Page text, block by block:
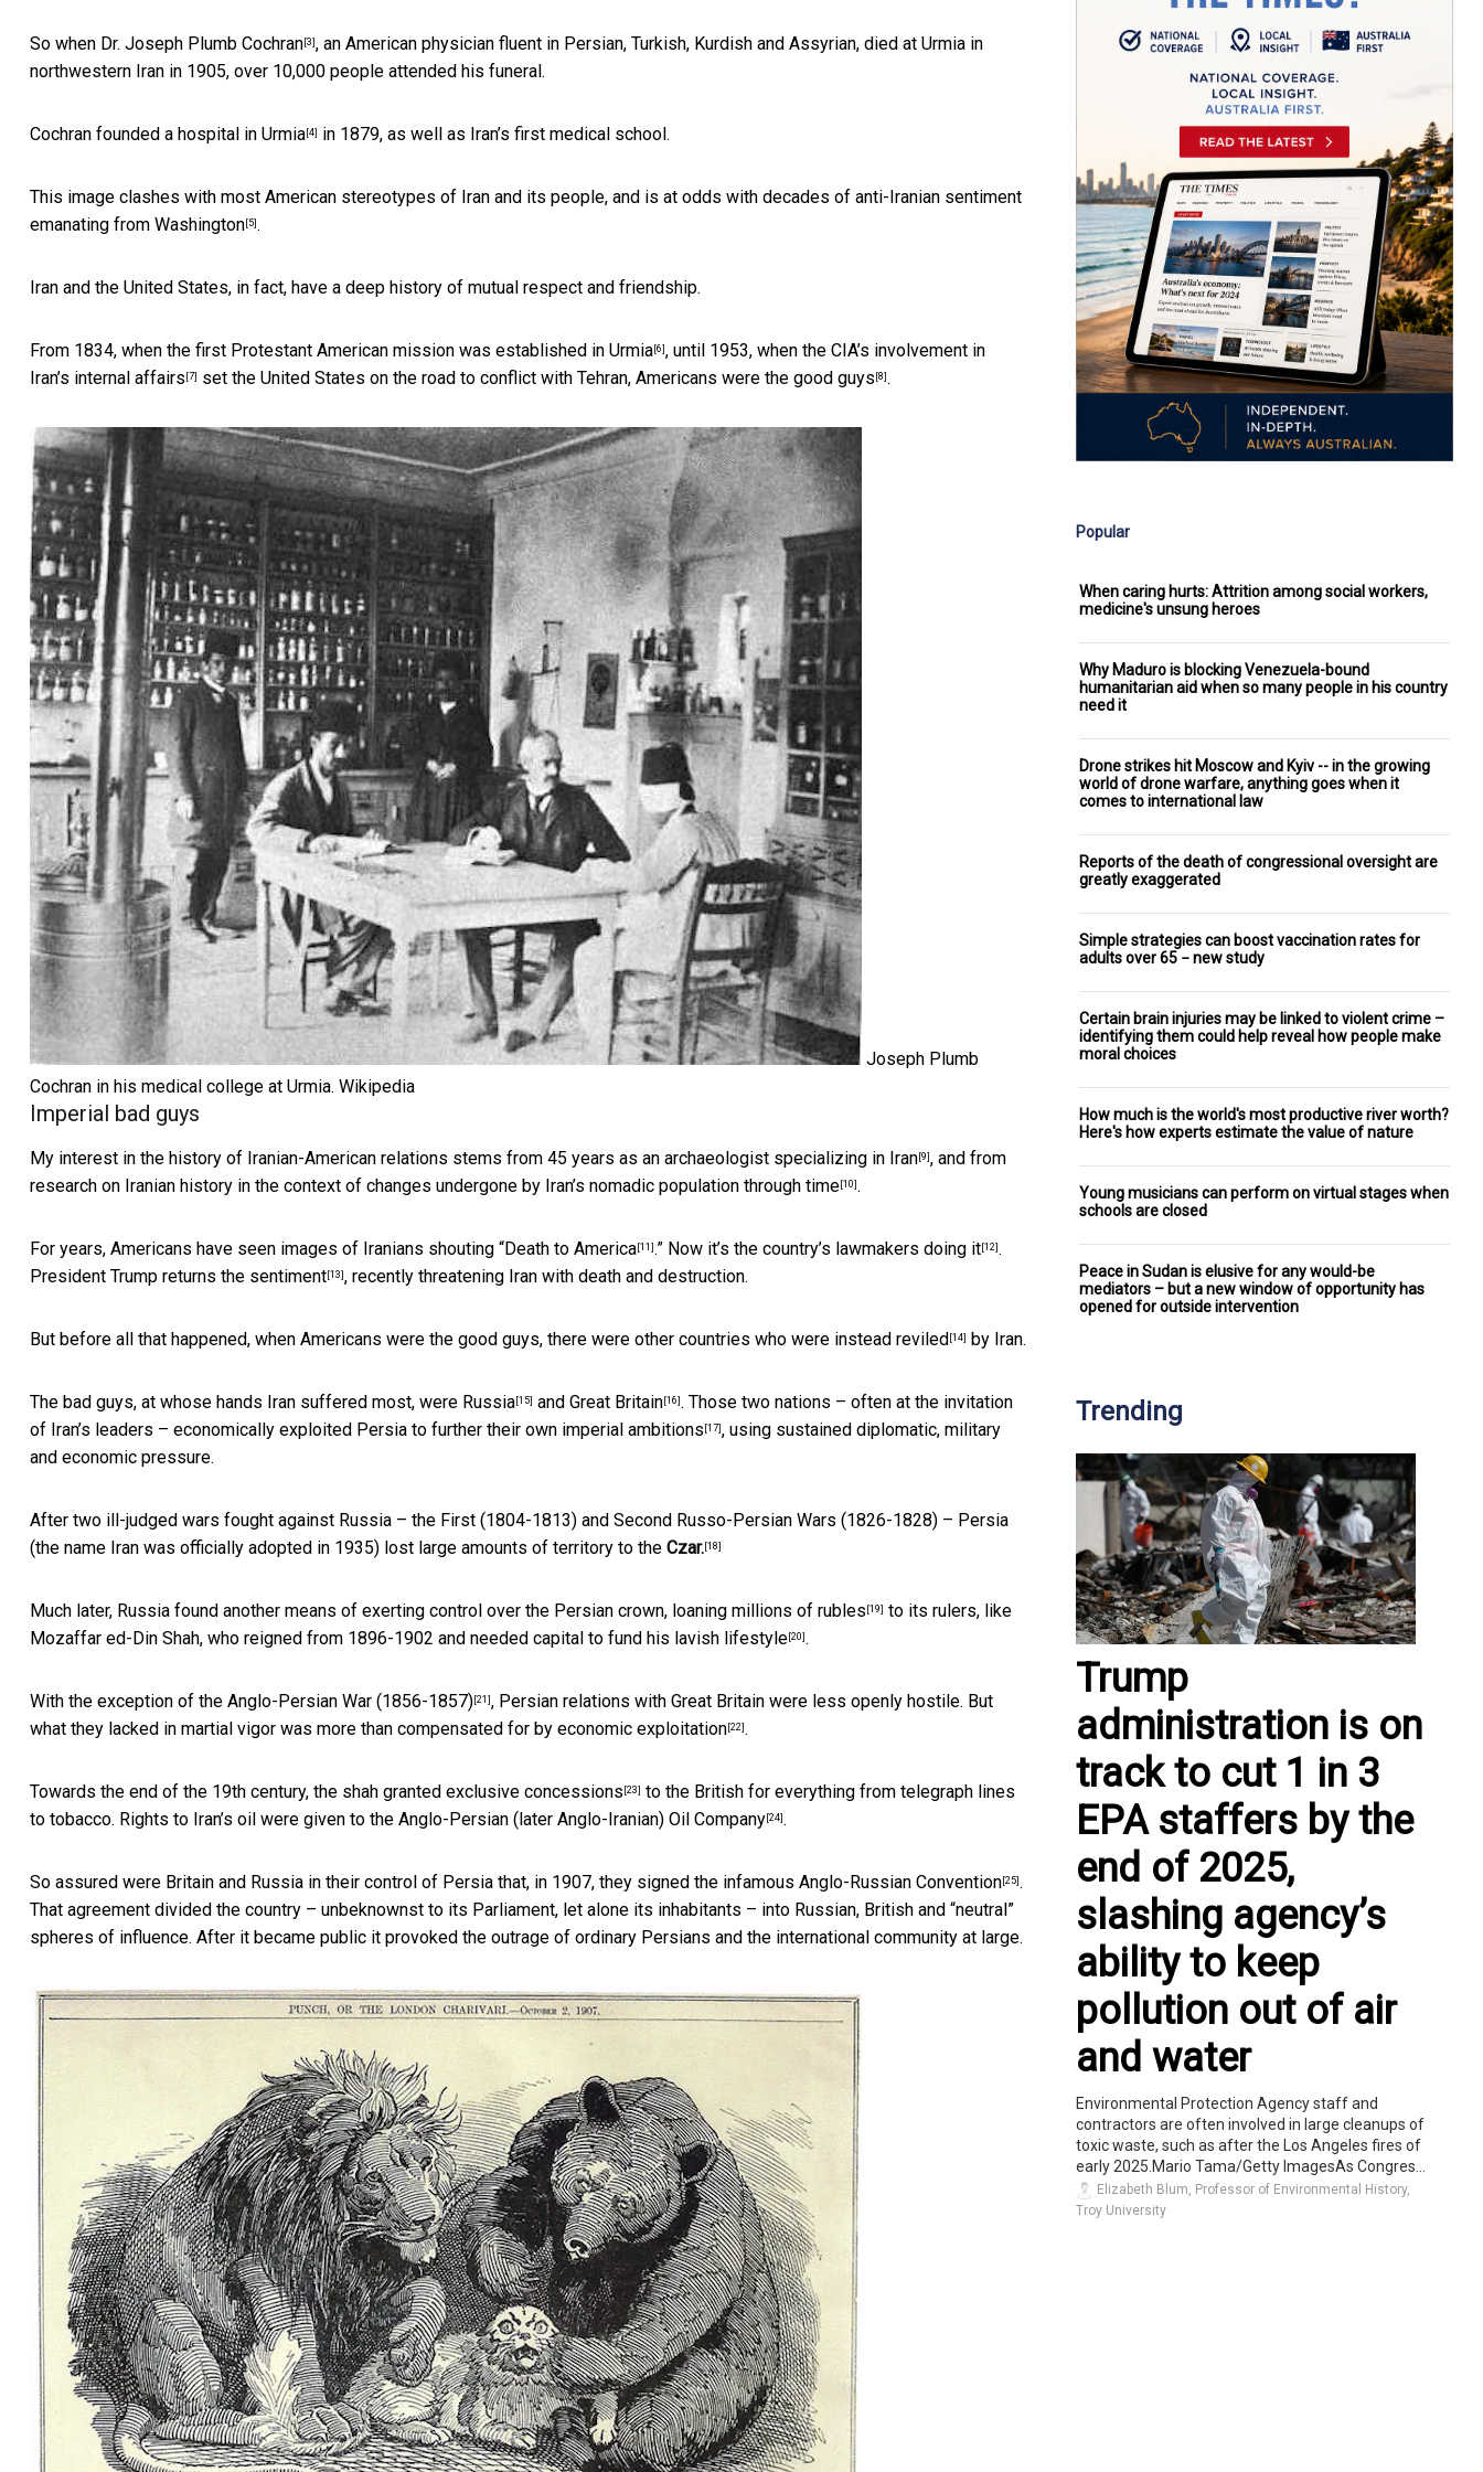
So when Dr. Joseph Plumb Cochran [3] , an American physician fluent in Persian, Turkish, Kurdish and Assyrian, died at Urmia in
northwestern Iran in 1905, over 10,000 people attended his funeral.
Cochran founded a hospital in Urmia [4] in 1879, as well as Iran’s first medical school.
This image clashes with most American stereotypes of Iran and its people, and is at odds with decades of anti-Iranian sentiment
emanating from Washington [5] .
Iran and the United States, in fact, have a deep history of mutual respect and friendship.
From 1834, when the first Protestant American mission was established in Urmia [6] , until 1953, when the CIA’s involvement in
Iran’s internal affairs [7] set the United States on the road to conflict with Tehran, Americans were the good guys [8] .
Joseph Plumb
Cochran in his medical college at Urmia. Wikipedia
Imperial bad guys
My interest in the history of Iranian-American relations stems from 45 years as an archaeologist specializing in Iran [9] , and from
research on Iranian history in the context of changes undergone by Iran’s nomadic population through time [10] .
For years, Americans have seen images of Iranians shouting “Death to America [11] .” Now it’s the country’s lawmakers doing it [12] .
President Trump returns the sentiment [13] , recently threatening Iran with death and destruction.
But before all that happened, when Americans were the good guys, there were other countries who were instead reviled [14] by Iran.
The bad guys, at whose hands Iran suffered most, were Russia [15] and Great Britain [16] . Those two nations – often at the invitation
of Iran’s leaders – economically exploited Persia to further their own imperial ambitions [17] , using sustained diplomatic, military
and economic pressure.
After two ill-judged wars fought against Russia – the First (1804-1813) and Second Russo-Persian Wars (1826-1828) – Persia
(the name Iran was officially adopted in 1935) lost large amounts of territory to the Czar. [18]
Much later, Russia found another means of exerting control over the Persian crown, loaning millions of rubles [19] to its rulers, like
Mozaffar ed-Din Shah, who reigned from 1896-1902 and needed capital to fund his lavish lifestyle [20] .
With the exception of the Anglo-Persian War (1856-1857) [21] , Persian relations with Great Britain were less openly hostile. But
what they lacked in martial vigor was more than compensated for by economic exploitation [22] .
Towards the end of the 19th century, the shah granted exclusive concessions [23] to the British for everything from telegraph lines
to tobacco. Rights to Iran’s oil were given to the Anglo-Persian (later Anglo-Iranian) Oil Company [24] .
So assured were Britain and Russia in their control of Persia that, in 1907, they signed the infamous Anglo-Russian Convention [25] .
That agreement divided the country – unbeknownst to its Parliament, let alone its inhabitants – into Russian, British and “neutral”
spheres of influence. After it became public it provoked the outrage of ordinary Persians and the international community at large.
Popular
When caring hurts: Attrition among social workers,
medicine's unsung heroes
Why Maduro is blocking Venezuela-bound
humanitarian aid when so many people in his country
need it
Drone strikes hit Moscow and Kyiv -- in the growing
world of drone warfare, anything goes when it
comes to international law
Reports of the death of congressional oversight are
greatly exaggerated
Simple strategies can boost vaccination rates for
adults over 65 − new study
Certain brain injuries may be linked to violent crime –
identifying them could help reveal how people make
moral choices
How much is the world's most productive river worth?
Here's how experts estimate the value of nature
Young musicians can perform on virtual stages when
schools are closed
Peace in Sudan is elusive for any would-be
mediators – but a new window of opportunity has
opened for outside intervention
Trending
Trump
administration is on
track to cut 1 in 3
EPA staffers by the
end of 2025,
slashing agency’s
ability to keep
pollution out of air
and water
Environmental Protection Agency staff and
contractors are often involved in large cleanups of
toxic waste, such as after the Los Angeles fires of
early 2025.Mario Tama/Getty ImagesAs Congres...
Elizabeth Blum, Professor of Environmental History,
Troy University